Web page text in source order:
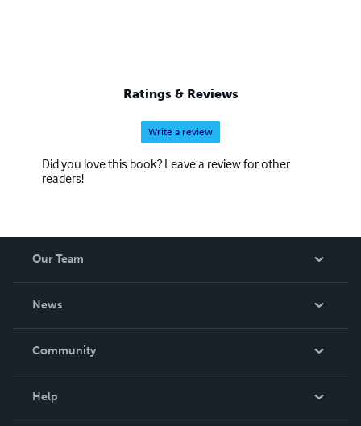
Ratings & Reviews
Write a review
Did you love this book? Leave a review for other
readers!
Our Team
News
In The News
Community
Help